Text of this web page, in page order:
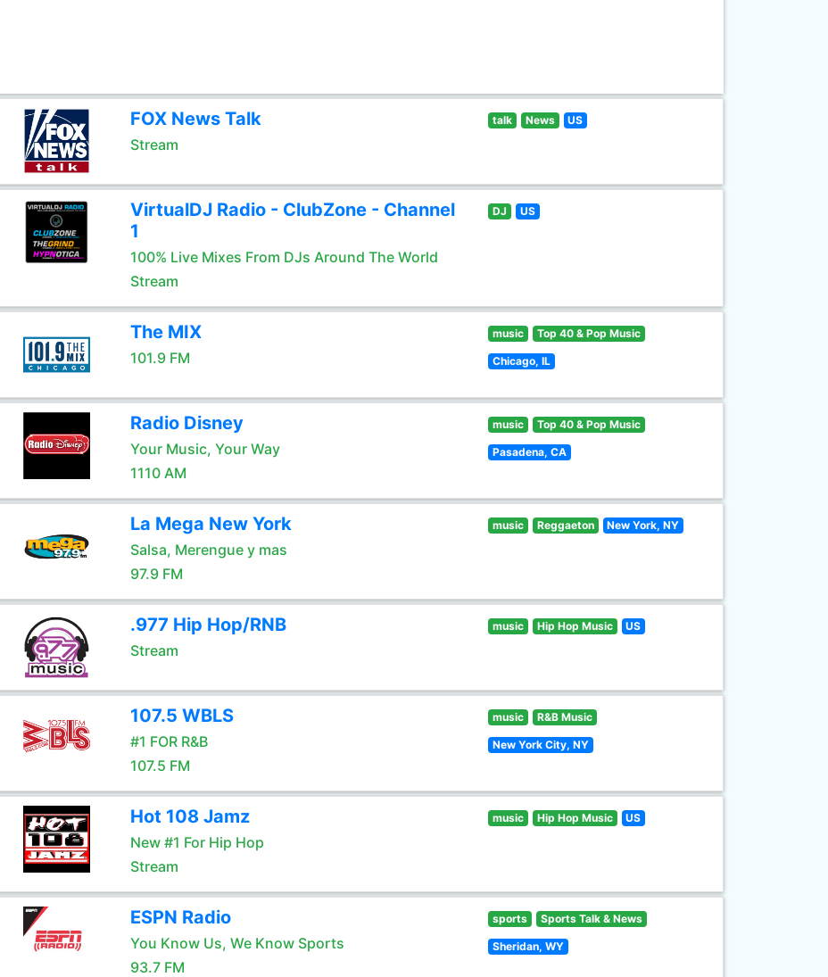
FOX News Talk
Stream
talk News US
VirtualDJ Radio - ClubZone - Channel
1
100% Live Mixes From DJs Around The World
Stream
DJ US
The MIX
101.9 FM
music Top 40 & Pop Music
Chicago, IL
Radio Disney
Your Music, Your Way
1110 AM
music Top 40 & Pop Music
Pasadena, CA
La Mega New York
Salsa, Merengue y mas
97.9 FM
music Reggaeton New York, NY
.977 Hip Hop/RNB
Stream
music Hip Hop Music US
107.5 WBLS
#1 FOR R&B
107.5 FM
music R&B Music
New York City, NY
Hot 108 Jamz
New #1 For Hip Hop
Stream
music Hip Hop Music US
ESPN Radio
You Know Us, We Know Sports
93.7 FM
sports Sports Talk & News
Sheridan, WY